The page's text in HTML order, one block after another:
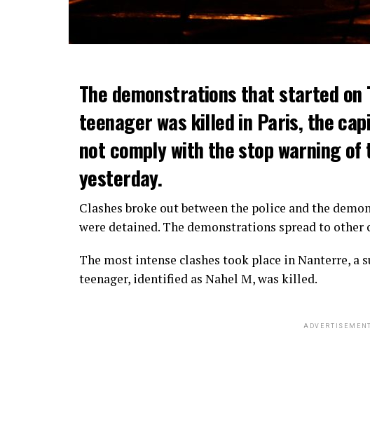
The demonstrations that started on
teenager was killed in Paris, the
not comply with the stop warning
yesterday.
Clashes broke out between the police and the
were detained. The demonstrations spread to other
The most intense clashes took place in Nanterre, a
teenager, identified as Nahel M, was killed.
ADVERTISEMENT